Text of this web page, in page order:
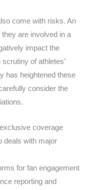
come with risks. An
they are involved in a
impact the
of athletes’
has heightened these
consider the
coverage
deals with major
for fan engagement
reporting and